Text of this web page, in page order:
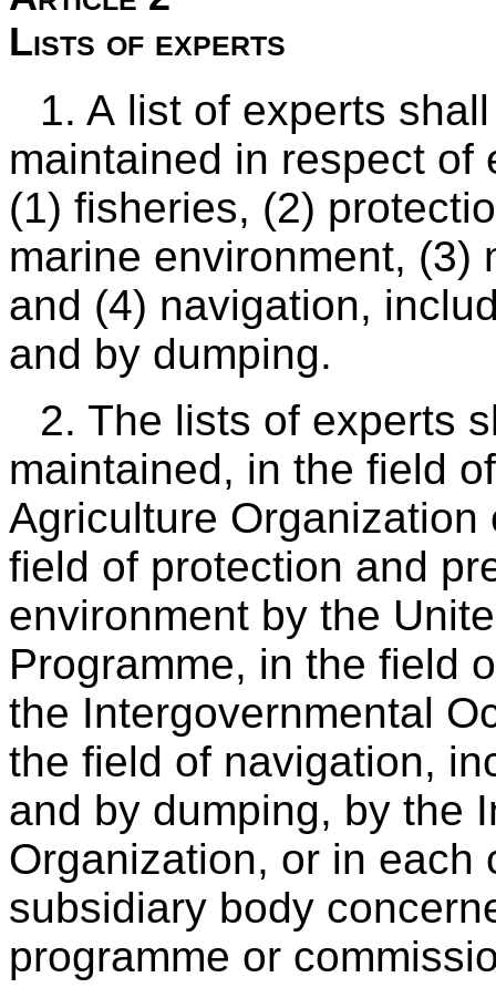
Lists of experts
1. A list of experts
maintained in respect of
(1) fisheries, (2)
marine environment, (3)
and (4) navigation,
and by dumping.
2. The lists of experts
maintained, in the field
Agriculture
field of protection and
environment by the
Programme, in the field
the Intergovernmental
the field of navigation,
and by dumping, by the
Organization, or in each
subsidiary body
programme or